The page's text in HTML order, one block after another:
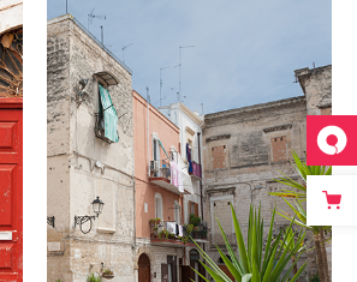
SECRET
GARDENS
Lifestyle